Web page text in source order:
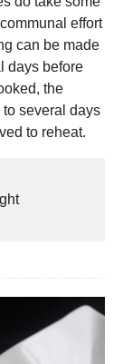
effort
can be made
days before
the
several days
to reheat.